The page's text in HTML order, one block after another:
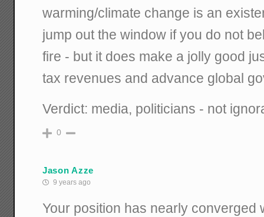
warming/climate change is an
jump out the window if you do not
fire - but it does make a jolly good
tax revenues and advance global
Verdict: media, politicians - not
0
Jason Azze
9 years ago
Your position has nearly converged